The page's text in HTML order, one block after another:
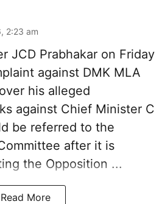
2:23 am
JCD Prabhakar on Friday
against DMK MLA
his alleged
against Chief Minister C
be referred to the
after it is
the Opposition ...
Read More